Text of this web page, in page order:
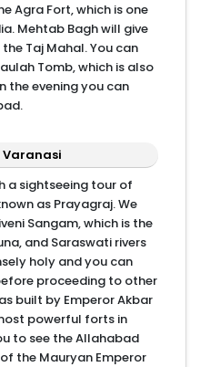
Agra Fort, which is one
Mehtab Bagh will give
Taj Mahal. You can
Tomb, which is also
the evening you can
a sightseeing tour of
as Prayagraj. We
Sangam, which is the
and Saraswati rivers
holy and you can
proceeding to other
built by Emperor Akbar
powerful forts in
to see the Allahabad
the Mauryan Emperor